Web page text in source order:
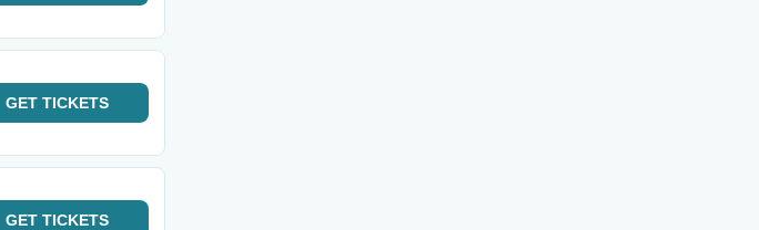
GET TICKETS
GET TICKETS